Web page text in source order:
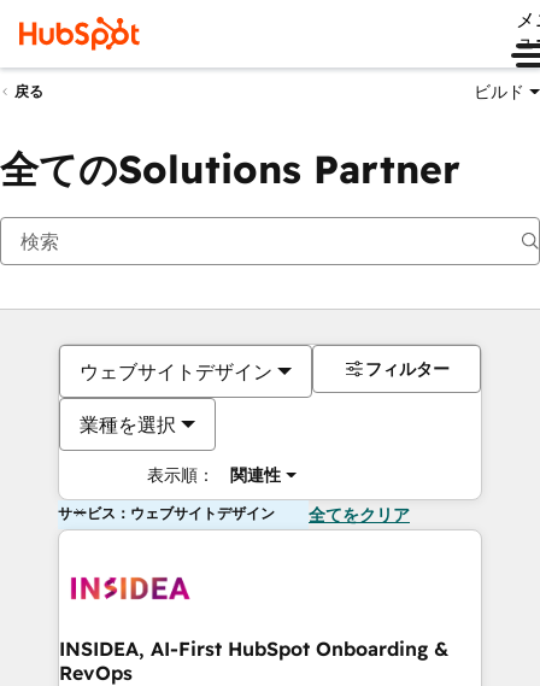
ュ
戻る ビルド
全てのSolutions Partner
ウェブサイトデザイン
業種を選択
表示順： 関連性
フィルター
サービス：ウェブサイトデザイン 全てをクリア
INSIDEA, AI-First HubSpot Onboarding &
RevOps